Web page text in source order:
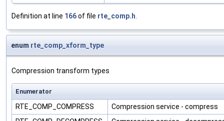
Definition at line 166of file rte_comp.h
enum rte_comp_xform_type
Compression transform types
Enumerator
RTE_COMP_COMPRESS
Compression service - compress